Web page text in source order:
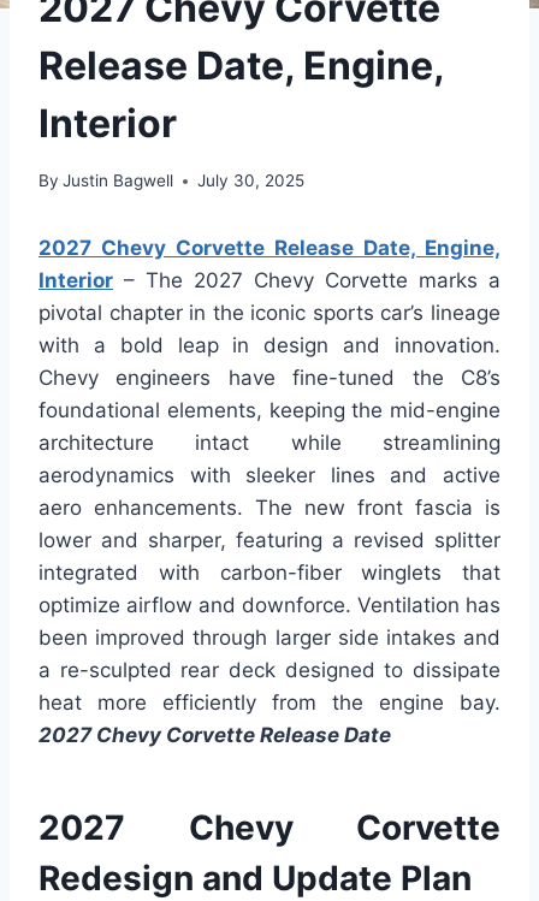
Release Date, Engine,
Interior
By Justin Bagwell July 30, 2025
2027 Chevy Corvette Release Date, Engine,
Interior – The 2027 Chevy Corvette marks a
pivotal chapter in the iconic sports car’s lineage
with a bold leap in design and innovation.
Chevy engineers have fine-tuned the C8’s
foundational elements, keeping the mid-engine
architecture intact while streamlining
aerodynamics with sleeker lines and active
aero enhancements. The new front fascia is
lower and sharper, featuring a revised splitter
integrated with carbon-fiber winglets that
optimize airflow and downforce. Ventilation has
been improved through larger side intakes and
a re-sculpted rear deck designed to dissipate
heat more efficiently from the engine bay.
2027 Chevy Corvette Release Date
2027 Chevy Corvette
Redesign and Update Plan